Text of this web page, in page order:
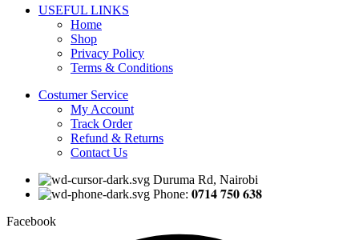
USEFUL LINKS
Home
Shop
Privacy Policy
Terms & Conditions
Costumer Service
My Account
Track Order
Refund & Returns
Contact Us
Duruma Rd, Nairobi
Phone: 𝟎𝟕𝟏𝟒 𝟕𝟓𝟎 𝟔𝟑𝟖
Facebook